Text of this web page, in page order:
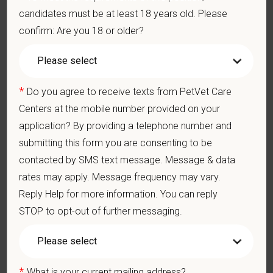
finances of the veterinary hospital practice.
Ethics: Knowledge and understanding of ethical principles that
Commitment to Continuing Education: Commitment to utilize
Pay Range
$130,000— $140,000 USD
At PetVet Care Centers, we’re committed to a
Culture of Care
members who make it all possible. With
more than 420
hospitals across the U.S.and a team of over 11,000 dedicated
professionals, including 1700+ veterinarians , we offer a unique
blend of local leadership and national support that helps our
medical autonomy , empowering each hospital to deliver high-
candidates must be at least 18 years old. Please
confirm: Are you 18 or older?
* Do you agree to receive texts from PetVet Care
Centers at the mobile number provided on your
application? By providing a telephone number and
submitting this form you are consenting to be
contacted by SMS text message. Message & data
rates may apply. Message frequency may vary.
Reply Help for more information. You can reply
STOP to opt-out of further messaging.